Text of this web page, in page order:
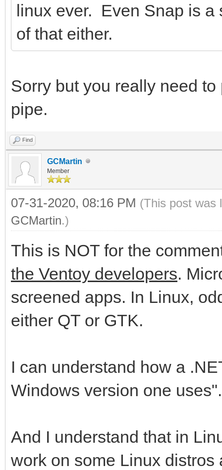
linux ever. Even Snap is a
of that either.
Sorry but you really need
pipe.
Find
GCMartin
Member
07-31-2020, 08:16 PM (This post was
GCMartin.)
This is NOT for the
the Ventoy developers.
screened apps. In Linux,
either QT or GTK.
I can understand how a
Windows version one uses".
And I understand that in
work on some Linux